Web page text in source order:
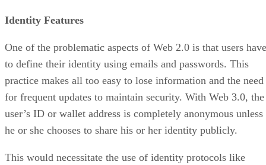
Identity Features
One of the problematic aspects of Web 2.0 is that users have
to define their identity using emails and passwords. This
practice makes all too easy to lose information and the need
for frequent updates to maintain security. With Web 3.0, the
user’s ID or wallet address is completely anonymous unless
he or she chooses to share his or her identity publicly.
This would necessitate the use of identity protocols like